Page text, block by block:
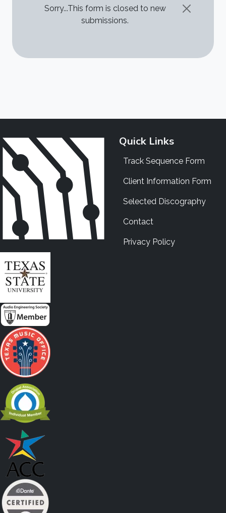
STATUS MESSAGE
Sorry...This form is closed to new
submissions.
Quick Links
Track Sequence Form
Client Information Form
Selected Discography
Contact
Privacy Policy